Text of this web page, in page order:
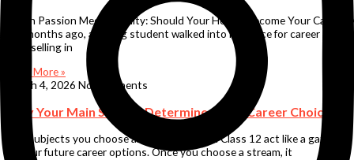
When Passion Meets Reality: Should Your Hobby Become Your Career?
few months ago, a young student walked into my office for career
counselling in
Read More »
March 4, 2026 No Comments
Why Your Main Subject Determines Your Career Choices
The subjects you choose after Class 10 and Class 12 act like a gateway
to your future career options. Once you choose a stream, it